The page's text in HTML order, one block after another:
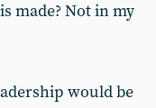
made? Not in my
would be